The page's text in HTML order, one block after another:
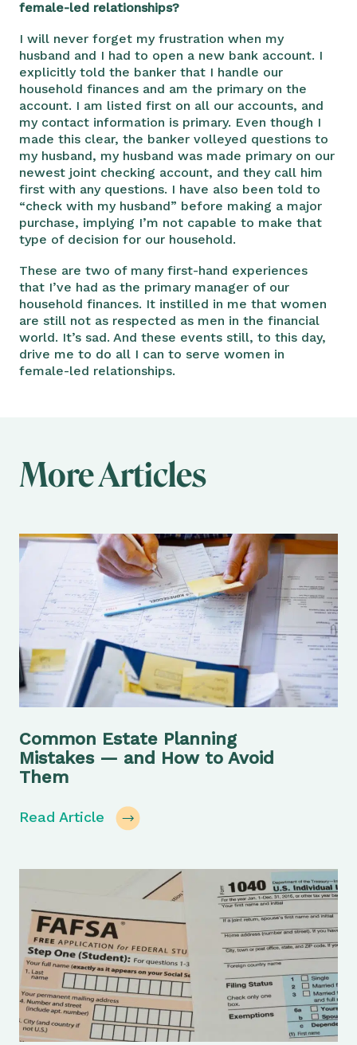
female-led relationships?
I will never forget my frustration when my
husband and I had to open a new bank account. I
explicitly told the banker that I handle our
household finances and am the primary on the
account. I am listed first on all our accounts, and
my contact information is primary. Even though I
made this clear, the banker volleyed questions to
my husband, my husband was made primary on our
newest joint checking account, and they call him
first with any questions. I have also been told to
“check with my husband” before making a major
purchase, implying I’m not capable to make that
type of decision for our household.
These are two of many first-hand experiences
that I’ve had as the primary manager of our
household finances. It instilled in me that women
are still not as respected as men in the financial
world. It’s sad. And these events still, to this day,
drive me to do all I can to serve women in
female-led relationships.
More Articles
Common Estate Planning
Mistakes — and How to Avoid
Them
Read Article